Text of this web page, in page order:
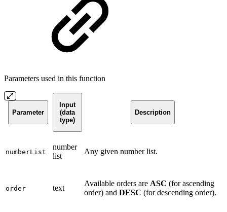
Parameters used in this function
Parameter
Input
(data
type)
Description
numberList
number
list
Any given number list.
order text
Available orders are ASC (for ascending
order) and DESC (for descending order).